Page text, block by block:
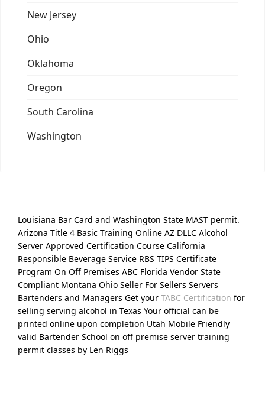
New Jersey
Ohio
Oklahoma
Oregon
South Carolina
Washington
Louisiana Bar Card and Washington State MAST permit.
Arizona Title 4 Basic Training Online AZ DLLC Alcohol
Server Approved Certification Course California
Responsible Beverage Service RBS TIPS Certificate
Program On Off Premises ABC Florida Vendor State
Compliant Montana Ohio Seller For Sellers Servers
Bartenders and Managers Get your TABC Certification for
selling serving alcohol in Texas Your official can be
printed online upon completion Utah Mobile Friendly
valid Bartender School on off premise server training
permit classes by Len Riggs